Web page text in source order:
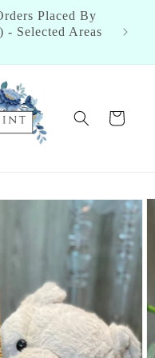
Placed By
- Selected Areas
Cart